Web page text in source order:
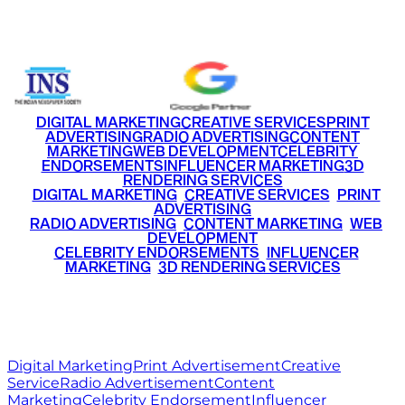
DIGITAL MARKETINGCREATIVE SERVICESPRINT
ADVERTISINGRADIO ADVERTISINGCONTENT
MARKETINGWEB DEVELOPMENTCELEBRITY
ENDORSEMENTSINFLUENCER MARKETING3D
RENDERING SERVICES
DIGITAL MARKETING• CREATIVE SERVICES PRINT
ADVERTISING
RADIO ADVERTISING CONTENT MARKETING WEB
DEVELOPMENT
CELEBRITY ENDORSEMENTS INFLUENCER
MARKETING• 3D RENDERING SERVICES
Digital MarketingPrint AdvertisementCreative
ServiceRadio AdvertisementContent
MarketingCelebrity EndorsementInfluencer